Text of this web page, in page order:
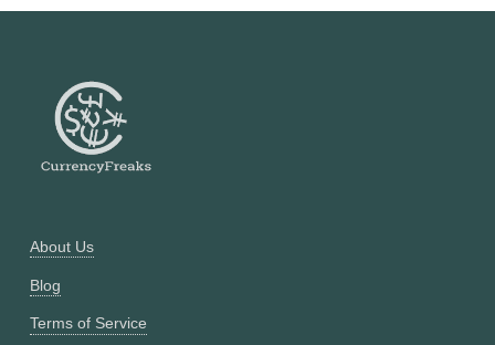
About Us
Blog
Terms of Service